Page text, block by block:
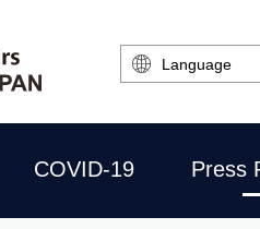
Select
Language
COVID-19 Press